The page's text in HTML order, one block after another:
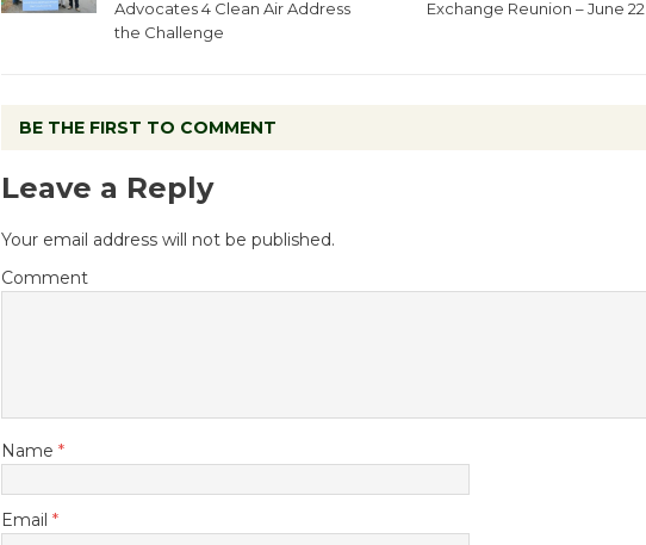
Advocates 4 Clean Air Address
the Challenge
Exchange Reunion – June 22
BE THE FIRST TO COMMENT
Leave a Reply
Your email address will not be published.
Comment
Name *
Email *